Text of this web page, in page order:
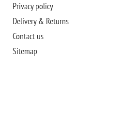
Privacy policy
Delivery & Returns
Contact us
Sitemap